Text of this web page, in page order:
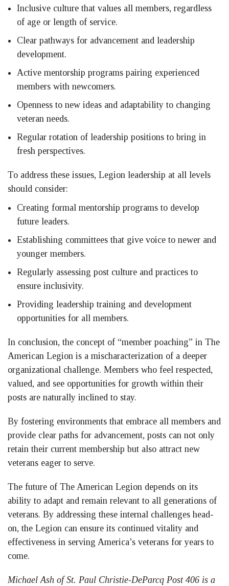
Inclusive culture that values all members, regardless
of age or length of service.
Clear pathways for advancement and leadership
development.
Active mentorship programs pairing experienced
members with newcomers.
Openness to new ideas and adaptability to changing
veteran needs.
Regular rotation of leadership positions to bring in
fresh perspectives.
To address these issues, Legion leadership at all levels
should consider:
Creating formal mentorship programs to develop
future leaders.
Establishing committees that give voice to newer and
younger members.
Regularly assessing post culture and practices to
ensure inclusivity.
Providing leadership training and development
opportunities for all members.
In conclusion, the concept of “member poaching” in The
American Legion is a mischaracterization of a deeper
organizational challenge. Members who feel respected,
valued, and see opportunities for growth within their
posts are naturally inclined to stay.
By fostering environments that embrace all members and
provide clear paths for advancement, posts can not only
retain their current membership but also attract new
veterans eager to serve.
The future of The American Legion depends on its
ability to adapt and remain relevant to all generations of
veterans. By addressing these internal challenges head-
on, the Legion can ensure its continued vitality and
effectiveness in serving America’s veterans for years to
come.
Michael Ash of St. Paul Christie-DeParcq Post 406 is a